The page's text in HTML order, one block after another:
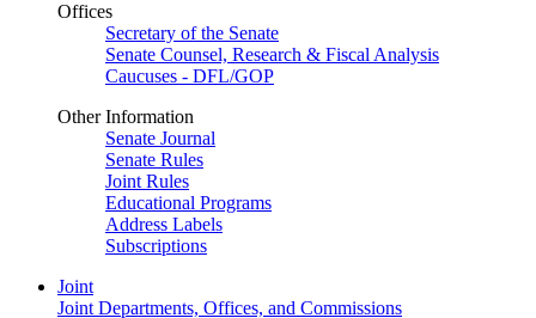
Offices
Secretary of the Senate
Senate Counsel, Research & Fiscal Analysis
Caucuses - DFL/GOP
Other Information
Senate Journal
Senate Rules
Joint Rules
Educational Programs
Address Labels
Subscriptions
Joint
Joint Departments, Offices, and Commissions